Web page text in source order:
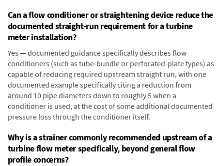
Can a flow conditioner or straightening device reduce the
documented straight-run requirement for a turbine
meter installation?
Yes — documented guidance specifically describes flow
conditioners (such as tube-bundle or perforated-plate types) as
capable of reducing required upstream straight run, with one
documented example specifically citing a reduction from
around 10 pipe diameters down to roughly 5 when a
conditioner is used, at the cost of some additional documented
pressure loss through the conditioner itself.
Why is a strainer commonly recommended upstream of a
turbine flow meter specifically, beyond general flow
profile concerns?